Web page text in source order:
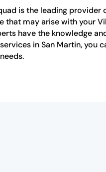
is the leading
that may arise with your
have the knowledge
in San Martin, you